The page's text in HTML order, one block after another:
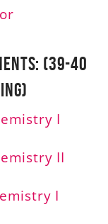
(39-40
I
II
I